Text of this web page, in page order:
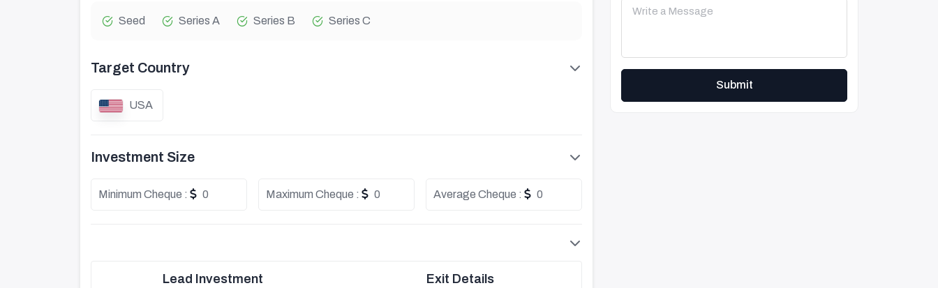
Seed Series A Series B Series C
Target Country
USA
Investment Size
Minimum Cheque : 0 Maximum Cheque : 0 Average Cheque : 0
Lead Investment Exit Details
Submit